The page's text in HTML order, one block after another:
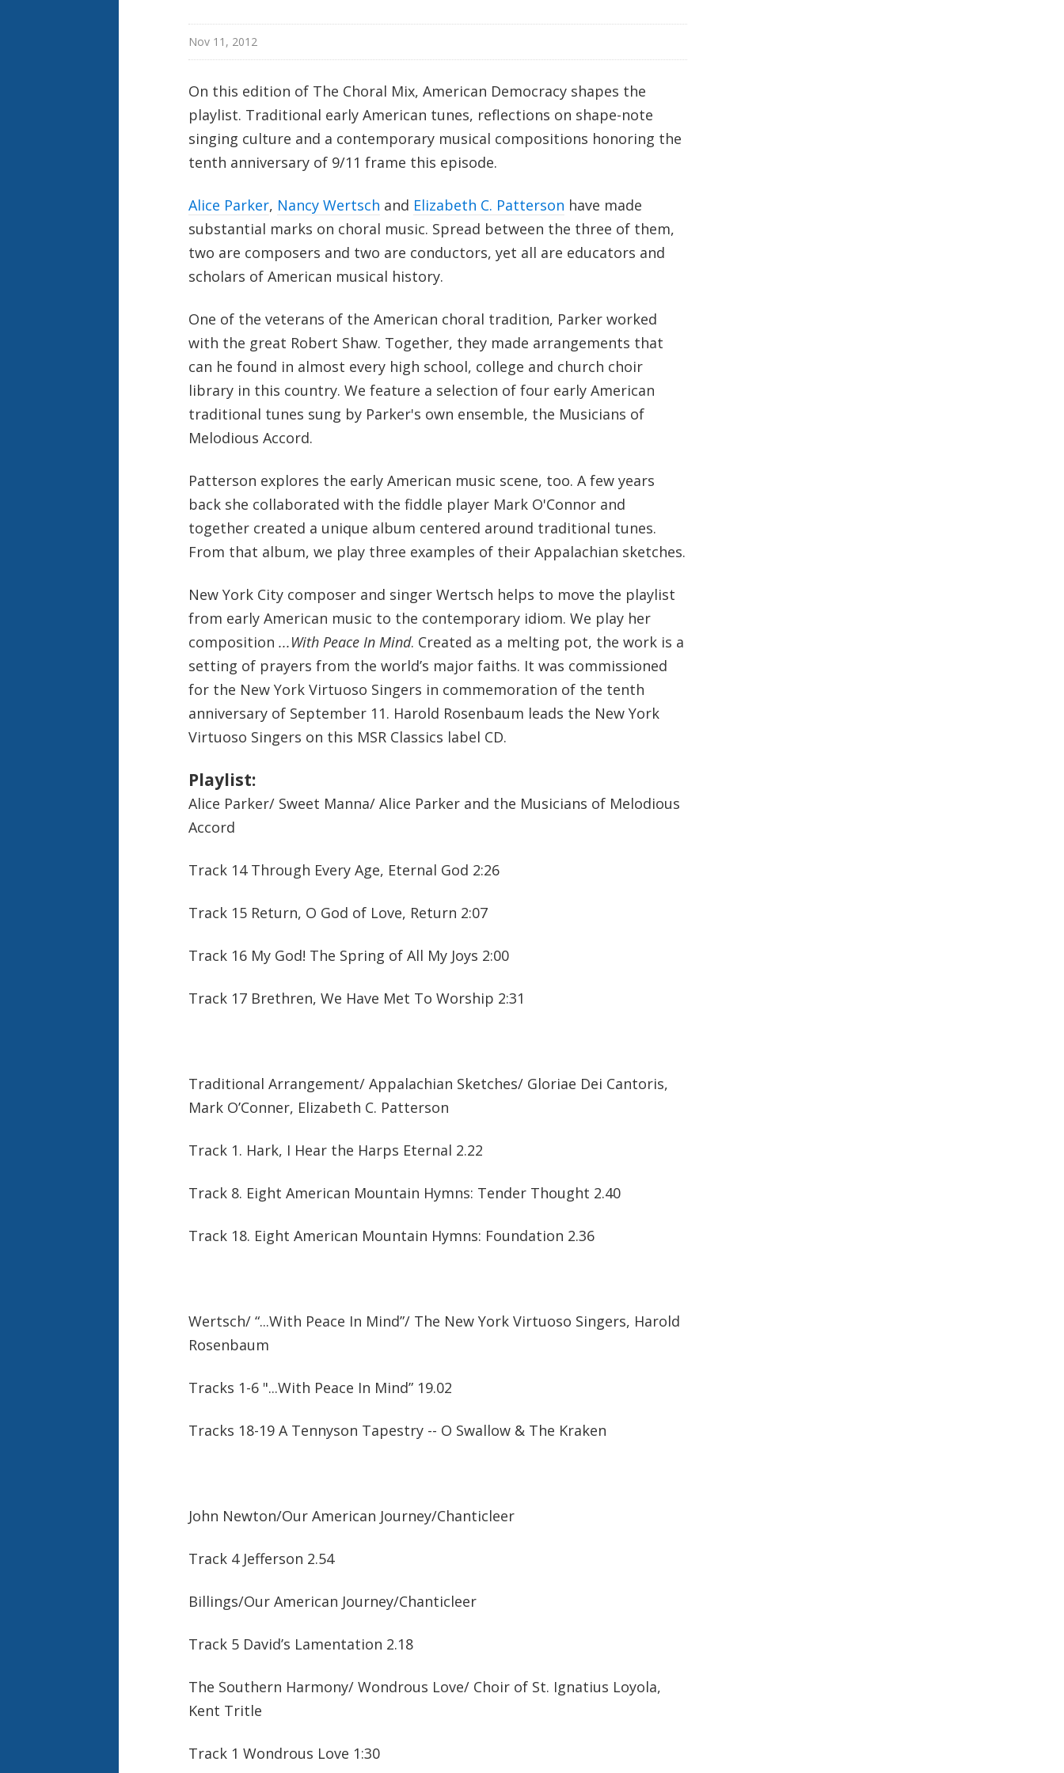
Nov 11, 2012
On this edition of The Choral Mix, American Democracy shapes the
playlist. Traditional early American tunes, reflections on shape-note
singing culture and a contemporary musical compositions honoring the
tenth anniversary of 9/11 frame this episode.
Alice Parker, Nancy Wertsch and Elizabeth C. Patterson have made
substantial marks on choral music. Spread between the three of them,
two are composers and two are conductors, yet all are educators and
scholars of American musical history.
One of the veterans of the American choral tradition, Parker worked
with the great Robert Shaw. Together, they made arrangements that
can he found in almost every high school, college and church choir
library in this country. We feature a selection of four early American
traditional tunes sung by Parker's own ensemble, the Musicians of
Melodious Accord.
Patterson explores the early American music scene, too. A few years
back she collaborated with the fiddle player Mark O'Connor and
together created a unique album centered around traditional tunes.
From that album, we play three examples of their Appalachian sketches.
New York City composer and singer Wertsch helps to move the playlist
from early American music to the contemporary idiom. We play her
composition ...With Peace In Mind. Created as a melting pot, the work is a
setting of prayers from the world’s major faiths. It was commissioned
for the New York Virtuoso Singers in commemoration of the tenth
anniversary of September 11. Harold Rosenbaum leads the New York
Virtuoso Singers on this MSR Classics label CD.
Playlist:
Alice Parker/ Sweet Manna/ Alice Parker and the Musicians of Melodious
Accord
Track 14 Through Every Age, Eternal God 2:26
Track 15 Return, O God of Love, Return 2:07
Track 16 My God! The Spring of All My Joys 2:00
Track 17 Brethren, We Have Met To Worship 2:31
Traditional Arrangement/ Appalachian Sketches/ Gloriae Dei Cantoris,
Mark O’Conner, Elizabeth C. Patterson
Track 1. Hark, I Hear the Harps Eternal 2.22
Track 8. Eight American Mountain Hymns: Tender Thought 2.40
Track 18. Eight American Mountain Hymns: Foundation 2.36
Wertsch/ “...With Peace In Mind”/ The New York Virtuoso Singers, Harold
Rosenbaum
Tracks 1-6 "...With Peace In Mind” 19.02
Tracks 18-19 A Tennyson Tapestry -- O Swallow & The Kraken
John Newton/Our American Journey/Chanticleer
Track 4 Jefferson 2.54
Billings/Our American Journey/Chanticleer
Track 5 David’s Lamentation 2.18
The Southern Harmony/ Wondrous Love/ Choir of St. Ignatius Loyola,
Kent Tritle
Track 1 Wondrous Love 1:30